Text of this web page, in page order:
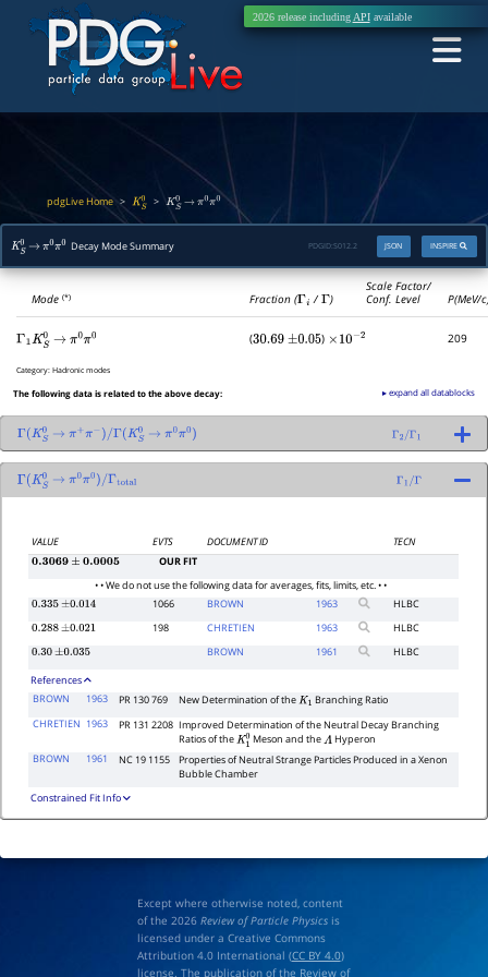
2026 release including APIavailable
pdgLive Home > KS0 > KS0→ π π
KS0 → π π Decay Mode Summary INSPIRE
JSON
PDGID:S012.2
Mode(*) Fraction (Γi /Γ)
Scale Factor/
Conf. Level
P(MeV/
Γ 1 KS0 → π0π0 (30.69 ±0.05 ) ×10− 2 209
Category:Hadronic modes
The following data is related to the above decay: ▸ expand all datablocks
Γ KS0 → π + π− /Γ(K S0 → π0π0) Γ2/Γ1
Γ KS0 → π0π0)/Γtotal Γ 1/Γ
VALUE EVTS DOCUMENT ID
TECN
0.3069±0.0005
OUR FIT
• • We do not use the following data for averages, fits, limits, etc. • •
0.335 ±0.014 1066 BROWN 1963
HLBC
0.288 ±0.021 198 CHRETIEN 1963
HLBC
0.30 ±0.035 BROWN 1961 HLBC
References
BROWN
1963 PR 130 769 New Determination of theK1 Branching Ratio
CHRETIEN 1963 PR 131 2208 Improved Determination of the Neutral Decay Branching
Ratios of theK10Meson and theΛHyperon
BROWN
1961 NC 19 1155
Properties of Neutral Strange Particles Produced in a Xenon
Bubble Chamber
Constrained Fit Info
Except where otherwise noted, content
of the 2026 Review of Particle Physicsis
licensed under a Creative Commons
Attribution 4.0 International (CC BY 4.0)
license. The publication of the Review of